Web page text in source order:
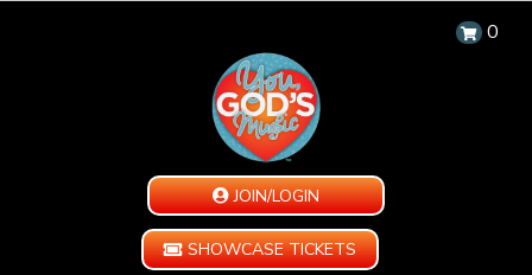
0
JOIN/LOGIN
SHOWCASE TICKETS